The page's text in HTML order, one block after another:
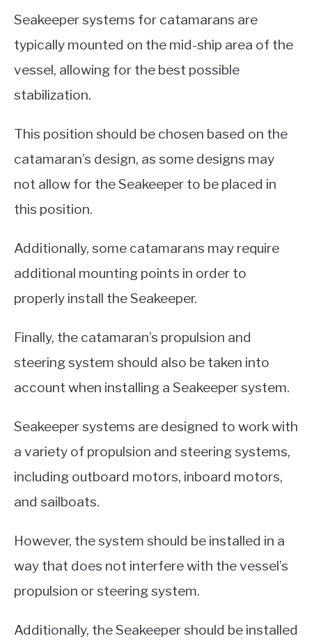
Seakeeper systems for catamarans are
typically mounted on the mid-ship area of the
vessel, allowing for the best possible
stabilization.
This position should be chosen based on the
catamaran’s design, as some designs may
not allow for the Seakeeper to be placed in
this position.
Additionally, some catamarans may require
additional mounting points in order to
properly install the Seakeeper.
Finally, the catamaran’s propulsion and
steering system should also be taken into
account when installing a Seakeeper system.
Seakeeper systems are designed to work with
a variety of propulsion and steering systems,
including outboard motors, inboard motors,
and sailboats.
However, the system should be installed in a
way that does not interfere with the vessel’s
propulsion or steering system.
Additionally, the Seakeeper should be installed